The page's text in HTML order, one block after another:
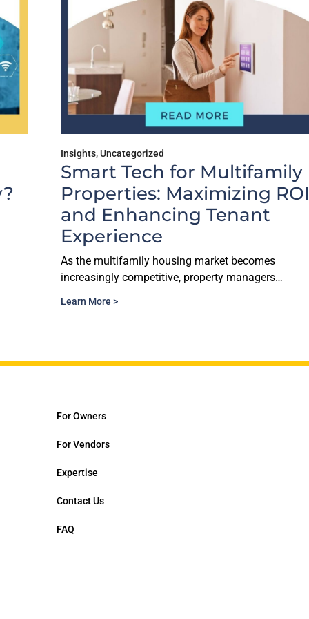
Insights,Uncategorized
Smart Tech for Multifamily
Properties: Maximizing ROI
and Enhancing Tenant
Experience
As the multifamily housing market becomes
increasingly competitive, property managers…
Learn More >
For Owners
For Vendors
Expertise
Contact Us
FAQ